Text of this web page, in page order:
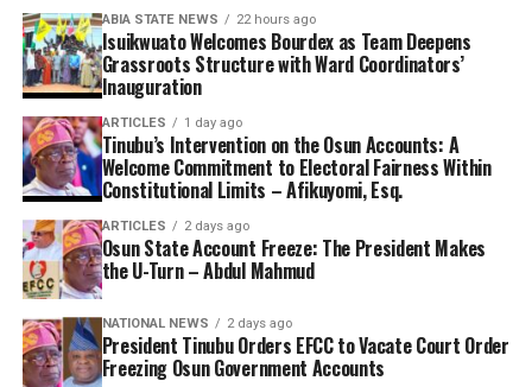
ABIA STATE NEWS 22 hours ago
Isuikwuato Welcomes Bourdex as Team Deepens
Grassroots Structure with Ward Coordinators’
Inauguration
ARTICLES 1 day ago
Tinubu’s Intervention on the Osun Accounts: A
Welcome Commitment to Electoral Fairness Within
Constitutional Limits – Afikuyomi, Esq.
ARTICLES 2 days ago
Osun State Account Freeze: The President Makes
the U-Turn – Abdul Mahmud
NATIONAL NEWS 2 days ago
President Tinubu Orders EFCC to Vacate Court Order
Freezing Osun Government Accounts